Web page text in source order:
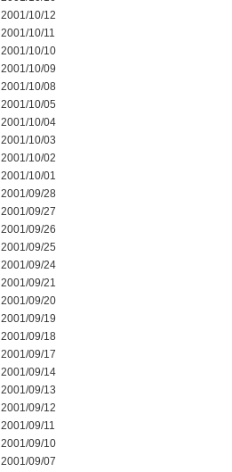
2001/10/12
2001/10/11
2001/10/10
2001/10/09
2001/10/08
2001/10/05
2001/10/04
2001/10/03
2001/10/02
2001/10/01
2001/09/28
2001/09/27
2001/09/26
2001/09/25
2001/09/24
2001/09/21
2001/09/20
2001/09/19
2001/09/18
2001/09/17
2001/09/14
2001/09/13
2001/09/12
2001/09/11
2001/09/10
2001/09/07